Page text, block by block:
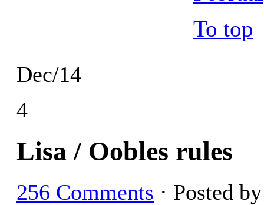
Dec/14
4
Lisa / Oobles rules
256 Comments · Posted
To top